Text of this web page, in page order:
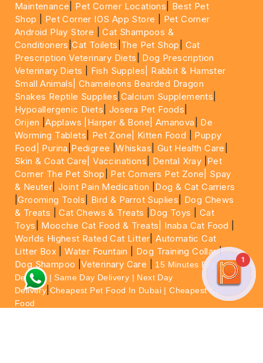
Maintenance
Pet Corner Locations
Best Pet
Shop
Pet Corner IOS App Store
Pet Corner
Android Play Store |Cat Shampoos &
Conditioners |Cat Toilets The Pet Shop
Cat
Prescription Veterinary Diets
Dog Prescription
Veterinary Diets
Fish Supples|
Rabbit & Hamster
Small Animals|Chameleons Bearded Dragon
Snakes Reptile Supplies Calcium Supplements
Hypoallergenic Diets Josera Pet Foods
Orijen |Applaws |Harper & Bone| Amanova
De
Worming Tablets
Pet Zone| Kitten Food
Puppy
Food|
Purina Pedigree |Whiskas Gut Health Care
Skin & Coat Care| Vaccinations Dental Xray Pet
Corner The Pet Shop
Pet Corners Pet Zone|
Spay
& Neuter |Joint Pain Medication
Dog & Cat Carriers
|Grooming Tools Bird & Parrot Suplies
Dog Chews
& Treats |Cat Chews & Treats Dog Toys
Cat
Toys
Moochie Cat Food & Treats| Inaba Cat Food
Worlds Highest Rated Cat Litter |Automatic Cat
Litter Box |Water Fountain Dog Training Collar|
Dog Shampoo |Veterinary Care
15 Minutes Express
Delivery | Same Day Delivery | Next Day
Delivery Cheapest Pet Food In Dubai | Cheapest Cat
Food
1